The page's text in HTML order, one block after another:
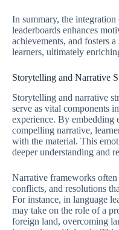
In summary, the integration
leaderboards enhances
achievements, and fosters
learners, ultimately
Storytelling and Narrative
Storytelling and narrative
serve as vital components
experience. By embedding
compelling narrative,
with the material. This
deeper understanding and
Narrative frameworks
conflicts, and resolutions
For instance, in language
may take on the role of a
foreign land, overcoming